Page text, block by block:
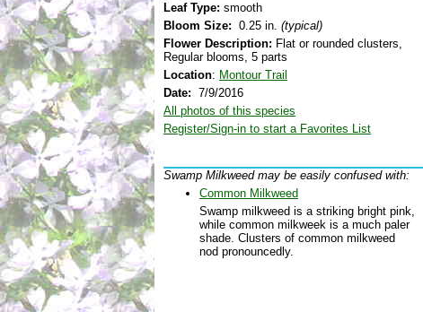
Leaf Type: smooth
Bloom Size: 0.25 in. (typical)
Flower Description: Flat or rounded clusters,
Regular blooms, 5 parts
Location: Montour Trail
Date: 7/9/2016
All photos of this species
Register/Sign-in to start a Favorites List
Swamp Milkweed may be easily confused with:
Common Milkweed
Swamp milkweed is a striking bright pink,
while common milkweek is a much paler
shade. Clusters of common milkweed
nod pronouncedly.